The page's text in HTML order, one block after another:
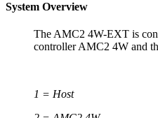
System Overview
The AMC2 4W-EXT is
controller AMC2 4W and
1 = Host